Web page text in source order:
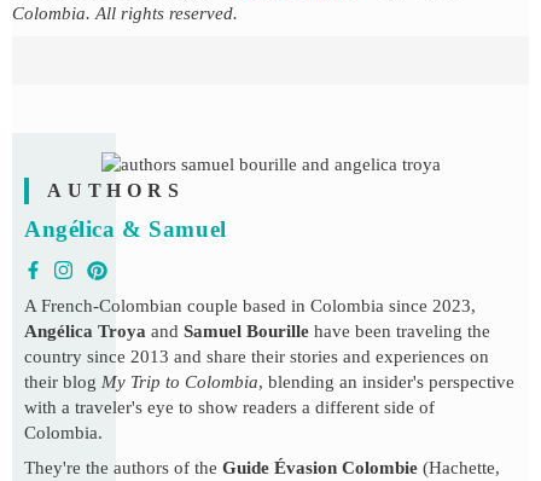
Colombia. All rights reserved.
AUTHORS
Angélica & Samuel
A French-Colombian couple based in Colombia since 2023,
Angélica Troya and Samuel Bourille have been traveling the
country since 2013 and share their stories and experiences on
their blog My Trip to Colombia, blending an insider's perspective
with a traveler's eye to show readers a different side of
Colombia.
They're the authors of the Guide Évasion Colombie (Hachette,